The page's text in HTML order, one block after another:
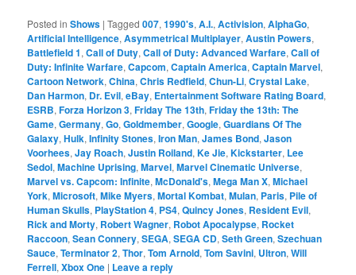
Posted in Shows |Tagged 007,1990's,A.I.,Activision,AlphaGo,
Artificial Intelligence,Asymmetrical Multiplayer,Austin Powers,
Battlefield 1,Call of Duty,Call of Duty: Advanced Warfare,Call of
Duty: Infinite Warfare,Capcom,Captain America,Captain Marvel,
Cartoon Network,China,Chris Redfield,Chun-Li,Crystal Lake,
Dan Harmon, Dr. Evil,eBay, Entertainment Software Rating Board,
ESRB,Forza Horizon 3,Friday The 13th,Friday the 13th: The
Game,Germany,Go,Goldmember,Google,Guardians Of The
Galaxy,Hulk,Infinity Stones,Iron Man,James Bond,Jason
Voorhees,Jay Roach,Justin Roiland,Ke Jie,Kickstarter, Lee
Sedol,Machine Uprising,Marvel,Marvel Cinematic Universe,
Marvel vs. Capcom: Infinite,McDonald's,Mega Man X,Michael
York,Microsoft,Mike Myers,Mortal Kombat,Mulan, Paris, Pile of
Human Skulls, PlayStation 4, PS4,Quincy Jones, Resident Evil,
Rick and Morty, Robert Wagner, Robot Apocalypse, Rocket
Raccoon,Sean Connery,SEGA,SEGA CD,Seth Green,Szechuan
Sauce,Terminator 2,Thor,Tom Arnold,Tom Savini, Ultron,Will
Ferrell,Xbox One | Leave a reply